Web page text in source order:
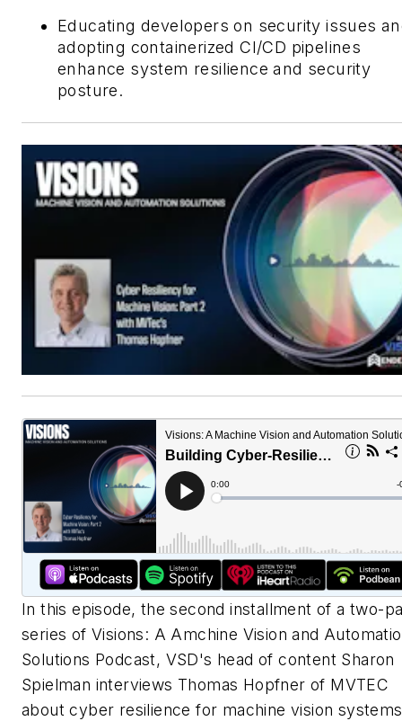
Educating developers on security issues
adopting containerized CI/CD pipelines
enhance system resilience and security
posture.
In this episode, the second installment of a two-
series of Visions: A Amchine Vision and
Solutions Podcast, VSD's head of content Sharon
Spielman interviews Thomas Hopfner of MVTEC
about cyber resilience for machine vision